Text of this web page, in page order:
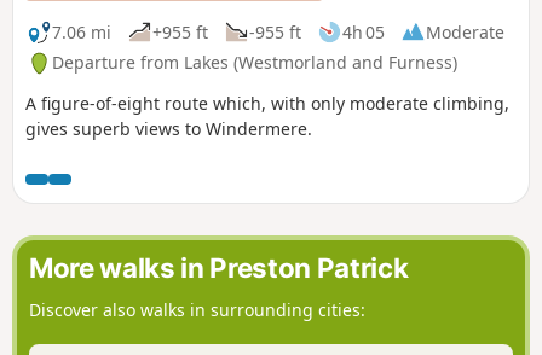
7.06 mi
+955 ft -955 ft 4h 05
Moderate
Departure from Lakes (Westmorland and Furness)
A figure-of-eight route which, with only moderate climbing,
gives superb views to Windermere.
More walks in Preston Patrick
Discover also walks in surrounding cities: